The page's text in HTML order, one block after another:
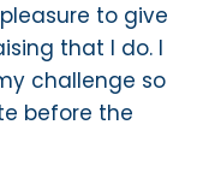
to give
that I do. I
challenge so
before the